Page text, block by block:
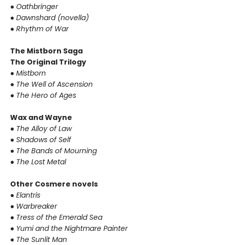
● Oathbringer
● Dawnshard (novella)
● Rhythm of War
The Mistborn Saga
The Original Trilogy
● Mistborn
● The Well of Ascension
● The Hero of Ages
Wax and Wayne
● The Alloy of Law
● Shadows of Self
● The Bands of Mourning
● The Lost Metal
Other Cosmere novels
● Elantris
● Warbreaker
● Tress of the Emerald Sea
● Yumi and the Nightmare Painter
● The Sunlit Man